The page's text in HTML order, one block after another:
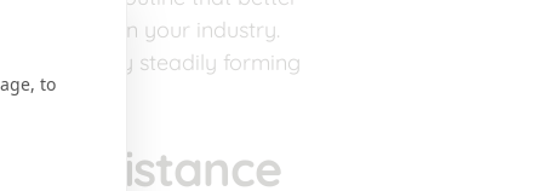
new blog in your industry.
change by steadily forming
Resistance
to